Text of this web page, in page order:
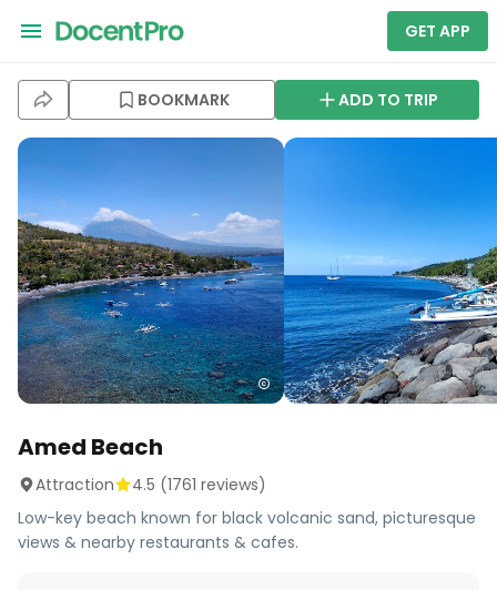
GET APP
BOOKMARK ADD TO TRIP
Amed Beach
Attraction 4.5 (1761 reviews)
Low-key beach known for black volcanic sand, picturesque
views & nearby restaurants & cafes.